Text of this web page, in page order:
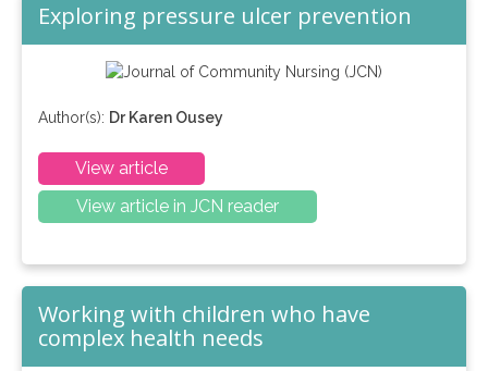
Exploring pressure ulcer prevention
Author(s): Dr Karen Ousey
View article
View article in JCN reader
Working with children who have
complex health needs